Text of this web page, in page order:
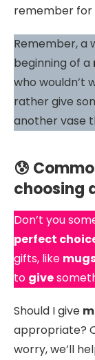
remember for
Remember, a
beginning of a
who wouldn’t
rather give
another vase
😰
choosing
Don’t you
perfect
gifts, like
to give
Should I give
appropriate?
worry, we’ll